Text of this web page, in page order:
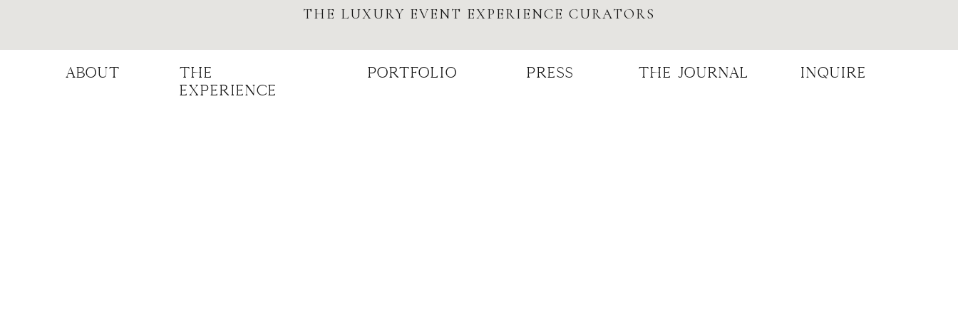
THE LUXURY EVENT EXPERIENCE CURATORS
ABOUT
THE
experience
PORTFOLIO THE JOURNAL
PRESS INQUIRE